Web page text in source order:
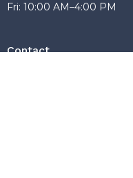
Fri: 10:00 AM–4:00 PM
Contact